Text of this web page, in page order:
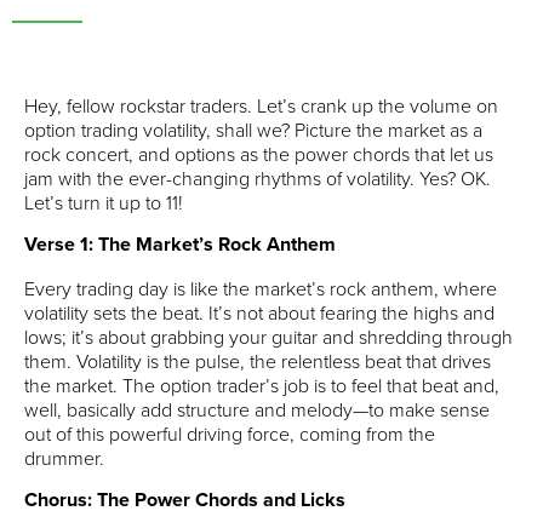
Hey, fellow rockstar traders. Let’s crank up the volume on
option trading volatility, shall we? Picture the market as a
rock concert, and options as the power chords that let us
jam with the ever-changing rhythms of volatility. Yes? OK.
Let’s turn it up to 11!
Verse 1: The Market’s Rock Anthem
Every trading day is like the market’s rock anthem, where
volatility sets the beat. It’s not about fearing the highs and
lows; it’s about grabbing your guitar and shredding through
them. Volatility is the pulse, the relentless beat that drives
the market. The option trader’s job is to feel that beat and,
well, basically add structure and melody—to make sense
out of this powerful driving force, coming from the
drummer.
Chorus: The Power Chords and Licks